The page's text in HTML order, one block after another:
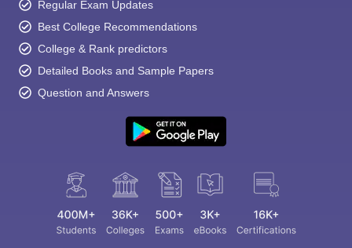
Regular Exam Updates
Best College Recommendations
College & Rank predictors
Detailed Books and Sample Papers
Question and Answers